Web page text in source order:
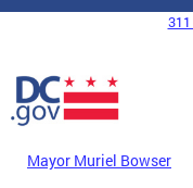
Skip to main content
DC Agency Top Menu
Mayor Muriel Bowser